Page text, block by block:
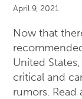
April 9, 2021
Now that
United
critical and
rumors.